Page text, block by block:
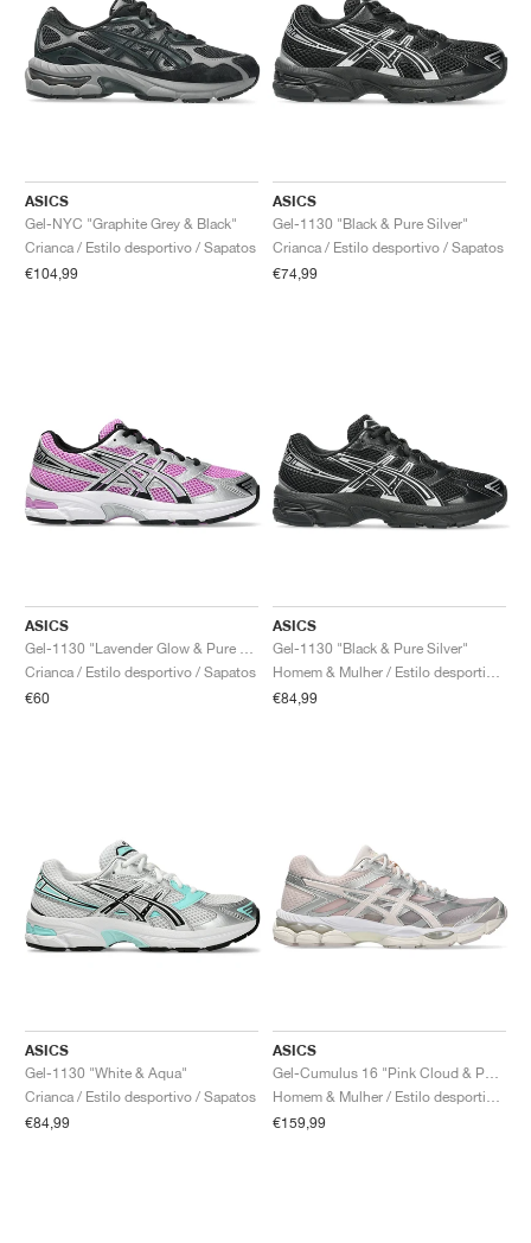
ASICS
Gel-NYC "Graphite Grey & Black"
Crianca / Estilo desportivo / Sapatos
€104,99
ASICS
Gel-1130 "Black & Pure Silver"
Crianca / Estilo desportivo / Sapatos
€74,99
ASICS
Crianca / Estilo desportivo / Sapatos
€60
ASICS
Gel-1130 "Black & Pure Silver"
€84,99
ASICS
Gel-1130 "White & Aqua"
Crianca / Estilo desportivo / Sapatos
€84,99
ASICS
€159,99